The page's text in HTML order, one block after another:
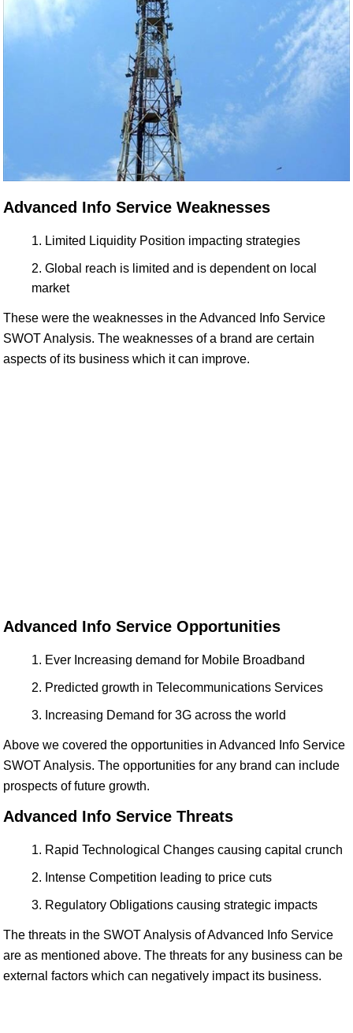
Advanced Info Service Weaknesses
Limited Liquidity Position impacting strategies
Global reach is limited and is dependent on local
market
These were the weaknesses in the Advanced Info Service
SWOT Analysis. The weaknesses of a brand are certain
aspects of its business which it can improve.
Advanced Info Service Opportunities
Ever Increasing demand for Mobile Broadband
Predicted growth in Telecommunications Services
Increasing Demand for 3G across the world
Above we covered the opportunities in Advanced Info Service
SWOT Analysis. The opportunities for any brand can include
prospects of future growth.
Advanced Info Service Threats
Rapid Technological Changes causing capital crunch
Intense Competition leading to price cuts
Regulatory Obligations causing strategic impacts
The threats in the SWOT Analysis of Advanced Info Service
are as mentioned above. The threats for any business can be
external factors which can negatively impact its business.